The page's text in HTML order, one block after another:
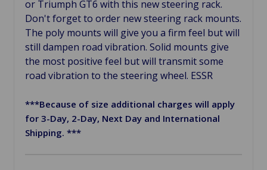
or Triumph GT6 with this new steering rack.
Don't forget to order new steering rack mounts.
The poly mounts will give you a firm feel but will
still dampen road vibration. Solid mounts give
the most positive feel but will transmit some
road vibration to the steering wheel. ESSR
***Because of size additional charges will apply
for 3-Day, 2-Day, Next Day and International
Shipping. ***